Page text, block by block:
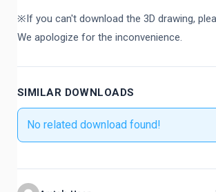
※If you can't download the 3D drawing,
We apologize for the inconvenience.
SIMILAR DOWNLOADS
No related download found!